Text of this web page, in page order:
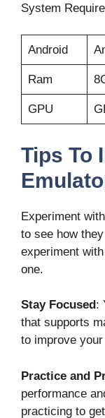
System
Android
Ram
GPU
Tips To
Experiment
to see how
experiment
one.
Stay Focused:
that supports
to improve
Practice and
performance
practicing to